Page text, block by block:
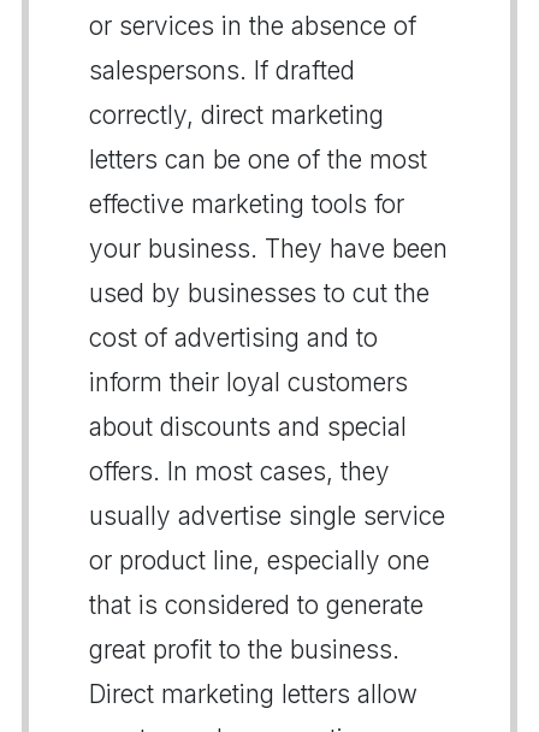
or services in the absence of
salespersons. If drafted
correctly, direct marketing
letters can be one of the most
effective marketing tools for
your business. They have been
used by businesses to cut the
cost of advertising and to
inform their loyal customers
about discounts and special
offers. In most cases, they
usually advertise single service
or product line, especially one
that is considered to generate
great profit to the business.
Direct marketing letters allow